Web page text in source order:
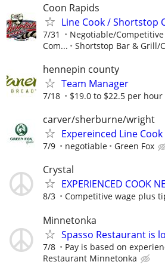
Coon Rapids
Line Cook / Shortstop
7/31
Negotiable/Competitive
Com...
Shortstop Bar & Grill/
hennepin county
Team Manager
7/18 $19.0 to $22.5 per hour
carver/sherburne/wright
Expereinced Line
7/9 negotiable Green Fox
Crystal
EXPERIENCED COOK
8/3 Competitive wage plus
Minnetonka
Spasso Restaurant is
7/8 Pay is based on
Restaurant Minnetonka